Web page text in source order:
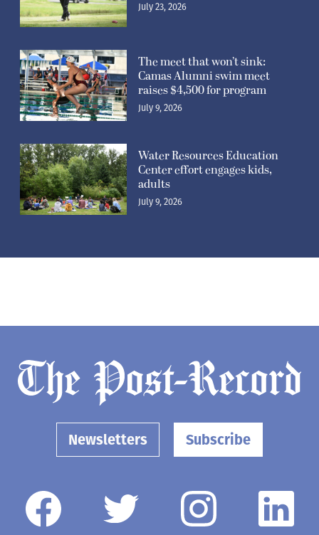
July 23, 2026
The meet that won’t sink:
Camas Alumni swim meet
raises $4,500 for program
July 9, 2026
Water Resources Education
Center effort engages kids,
adults
July 9, 2026
Newsletters Subscribe